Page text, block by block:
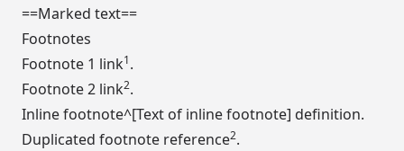
==Marked text==
Footnotes
Footnote 1 link1.
Footnote 2 link2.
Inline footnote^[Text of inline footnote] definition.
Duplicated footnote reference2.